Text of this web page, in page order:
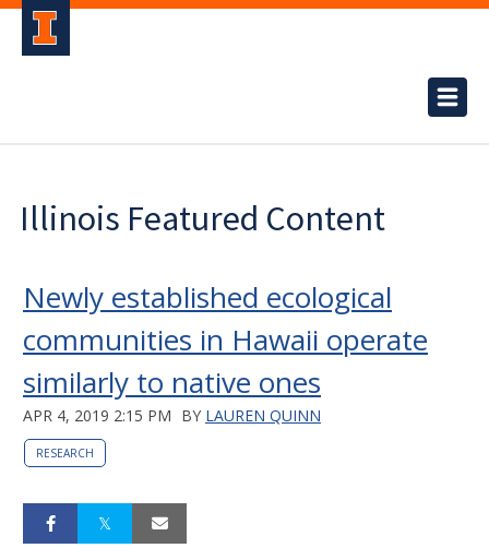
Illinois Featured Content
Newly established ecological
communities in Hawaii operate
similarly to native ones
APR 4, 2019 2:15 PM BY LAUREN QUINN
RESEARCH